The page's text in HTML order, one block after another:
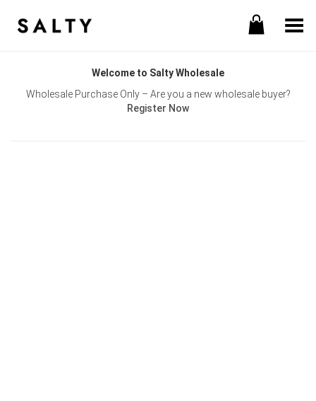
Toggle Menu
Welcome to Salty Wholesale
Wholesale Purchase Only – Are you a new wholesale buyer?
Register Now